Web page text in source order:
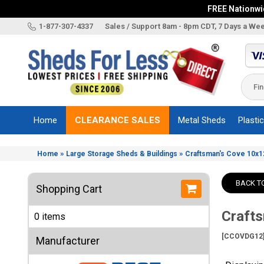
FREE
1-877-307-4337 Sales / Support 8am - 8pm CDT, 7 Days a
Brands
Sizes
Accessories
Other
Structures
Information
Home CLEARANCE SALES Metal Sheds
Home » Large Storage Sheds & Buildings » Craftsman's Cove
Shopping Cart
0 items
Manufacturer
BACK
[CCOVDG12]